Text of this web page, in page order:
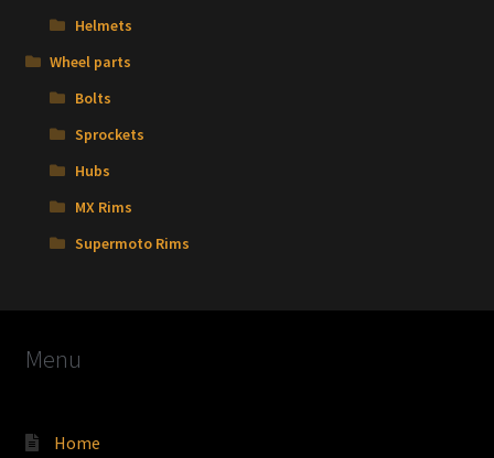
Helmets
Wheel parts
Bolts
Sprockets
Hubs
MX Rims
Supermoto Rims
Menu
Home